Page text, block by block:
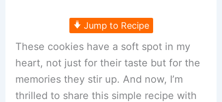
Jump to Recipe
These cookies have a soft spot in my
heart, not just for their taste but for the
memories they stir up. And now, I’m
thrilled to share this simple recipe with